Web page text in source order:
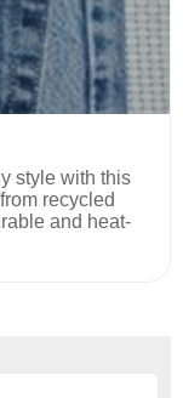
style with this
recycled
and heat-